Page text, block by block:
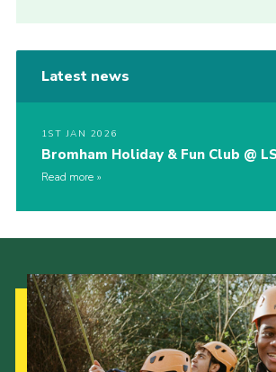
Latest news
1ST JAN 2026
Bromham Holiday & Fun Club @
Read more